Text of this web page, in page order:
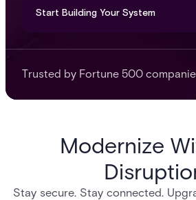
Start Building Your System
Trusted by Fortune 500
Modernize
Stay secure. Stay connected.